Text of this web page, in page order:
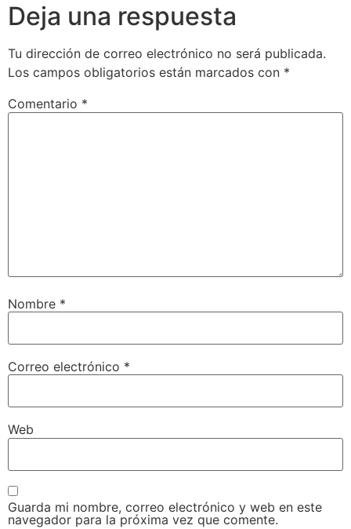
Deja una respuesta
Tu dirección de correo electrónico no será publicada.
Los campos obligatorios están marcados con *
Comentario *
Nombre *
Correo electrónico *
Web
Guarda mi nombre, correo electrónico y web en este
navegador para la próxima vez que comente.